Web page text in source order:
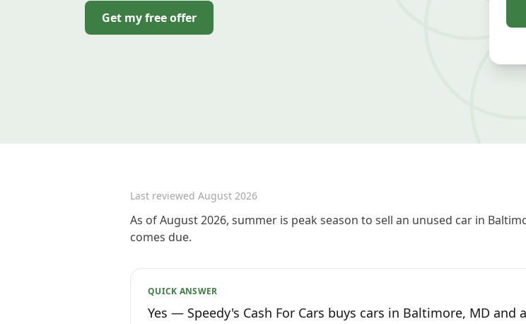
Get my free offer
Last reviewed August 2026
As of August 2026, summer is peak season to sell an unused car in
comes due.
QUICK ANSWER
Yes — Speedy's Cash For Cars buys cars in Baltimore, MD